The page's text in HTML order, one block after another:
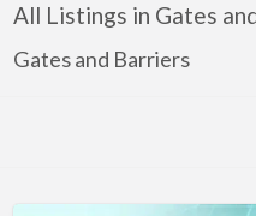
All Listings in Gates
Gates and Barriers